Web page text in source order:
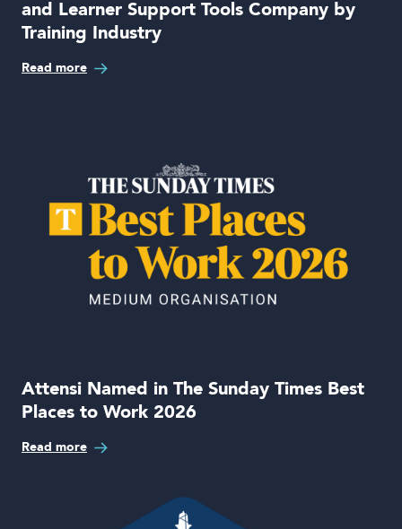
and Learner Support Tools Company by
Training Industry
Read more
Attensi Named in The Sunday Times Best
Places to Work 2026
Read more